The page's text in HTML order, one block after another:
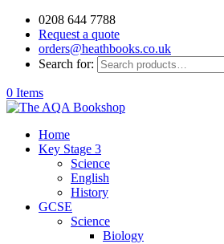
0208 644 7788
Request a quote
orders@heathbooks.co.uk
Search for:
0 Items
Home
Key Stage 3
Science
English
History
GCSE
Science
Biology